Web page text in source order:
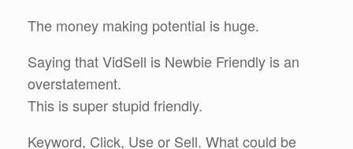
The money making potential is huge.
Saying that VidSell is Newbie Friendly is an
overstatement.
This is super stupid friendly.
Keyword, Click, Use or Sell. What could be